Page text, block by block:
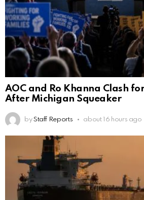
AOC and Ro Khanna Clash
After Michigan Squeaker
by Staff Reports about 16 hours ago